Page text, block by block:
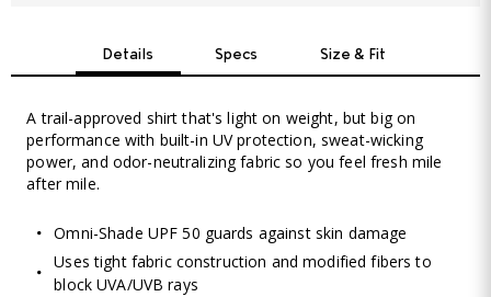
Details Specs Size & Fit
A trail-approved shirt that's light on weight, but big on
performance with built-in UV protection, sweat-wicking
power, and odor-neutralizing fabric so you feel fresh mile
after mile.
Omni-Shade UPF 50 guards against skin damage
Uses tight fabric construction and modified fibers to
block UVA/UVB rays